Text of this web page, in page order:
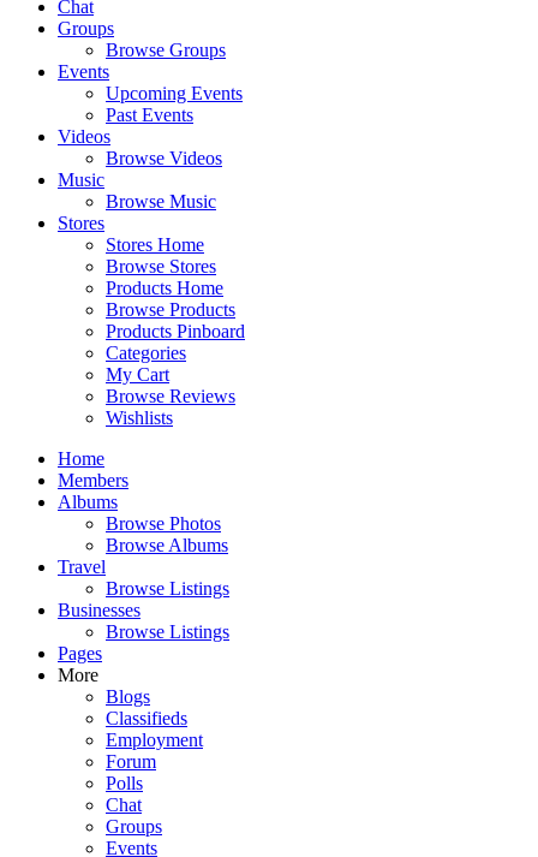
Chat
Groups
Browse Groups
Events
Upcoming Events
Past Events
Videos
Browse Videos
Music
Browse Music
Stores
Stores Home
Browse Stores
Products Home
Browse Products
Products Pinboard
Categories
My Cart
Browse Reviews
Wishlists
Home
Members
Albums
Browse Photos
Browse Albums
Travel
Browse Listings
Businesses
Browse Listings
Pages
More
Blogs
Classifieds
Employment
Forum
Polls
Chat
Groups
Events